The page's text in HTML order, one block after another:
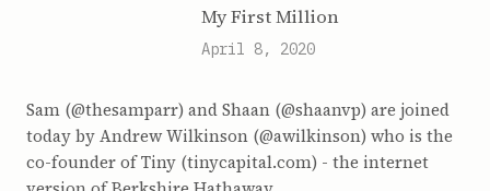
My First Million
April 8, 2020
Sam (@thesamparr) and Shaan (@shaanvp) are joined
today by Andrew Wilkinson (@awilkinson) who is the
co-founder of Tiny (tinycapital.com) - the internet